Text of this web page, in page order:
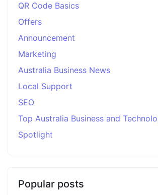
QR Code Basics
Offers
Announcement
Marketing
Australia Business News
Local Support
SEO
Top Australia Business and
Spotlight
Popular posts